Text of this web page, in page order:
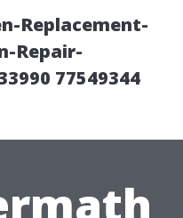
Replacement-
Repair-
77549344